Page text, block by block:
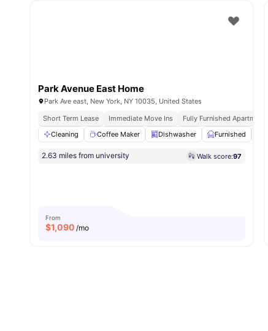
Park Avenue East Home
Park Ave east, New York, NY 10035, United States
Short Term Lease
Immediate Move Ins Fully Furnished Apartments
Cleaning
Coffee Maker Dishwasher Furnished
2.63 miles from university Walk score:97
From
$1,090 /mo